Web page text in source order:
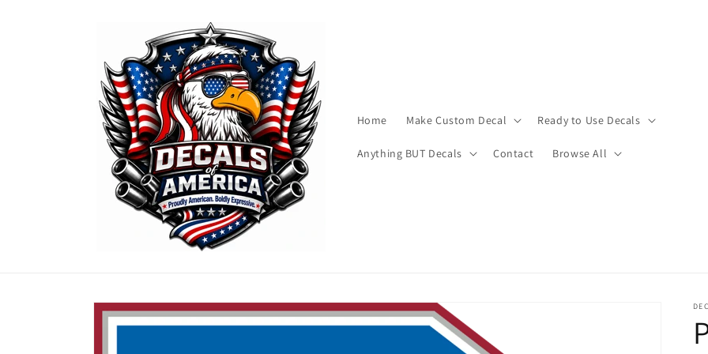
Home Make Custom Decal Ready to Use Decals
Anything BUT Decals Contact Browse All
Skip to
product